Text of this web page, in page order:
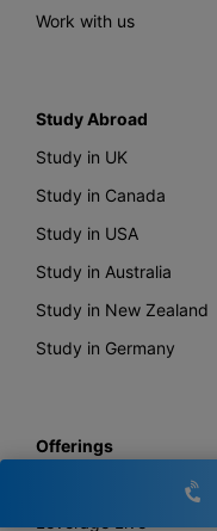
Work with us
Study Abroad
Study in UK
Study in Canada
Study in USA
Study in Australia
Study in New Zealand
Study in Germany
Offerings